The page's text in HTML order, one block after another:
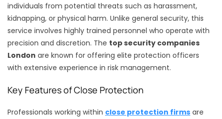
individuals from potential threats such as harassment,
kidnapping, or physical harm. Unlike general security, this
service involves highly trained personnel who operate with
precision and discretion. The top security companies
London are known for offering elite protection officers
with extensive experience in risk management.
Key Features of Close Protection
Professionals working within close protection firms are